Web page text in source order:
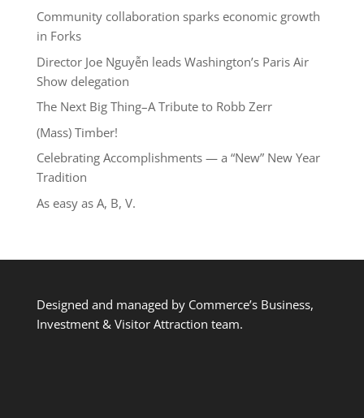
Community collaboration sparks economic growth
in Forks
Director Joe Nguyễn leads Washington’s Paris Air
Show delegation
The Next Big Thing–A Tribute to Robb Zerr
(Mass) Timber!
Celebrating Accomplishments — a “New” New Year
Tradition
As easy as A, B, V.
Designed and managed by Commerce’s Business,
Investment & Visitor Attraction team.